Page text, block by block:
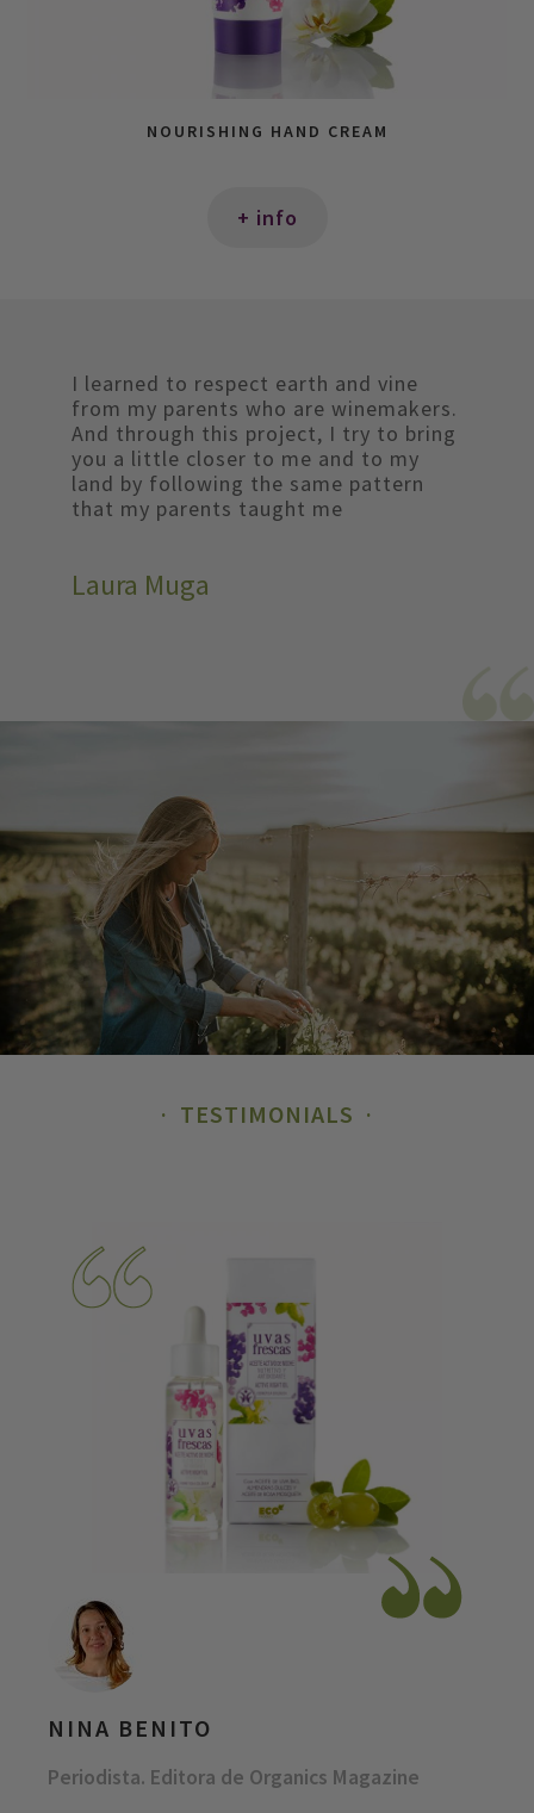
NOURISHING HAND CREAM
+ info
I learned to respect earth and vine
from my parents who are winemakers.
And through this project, I try to bring
you a little closer to me and to my
land by following the same pattern
that my parents taught me
Laura Muga
TESTIMONIALS
NINA BENITO
Periodista. Editora de Organics Magazine